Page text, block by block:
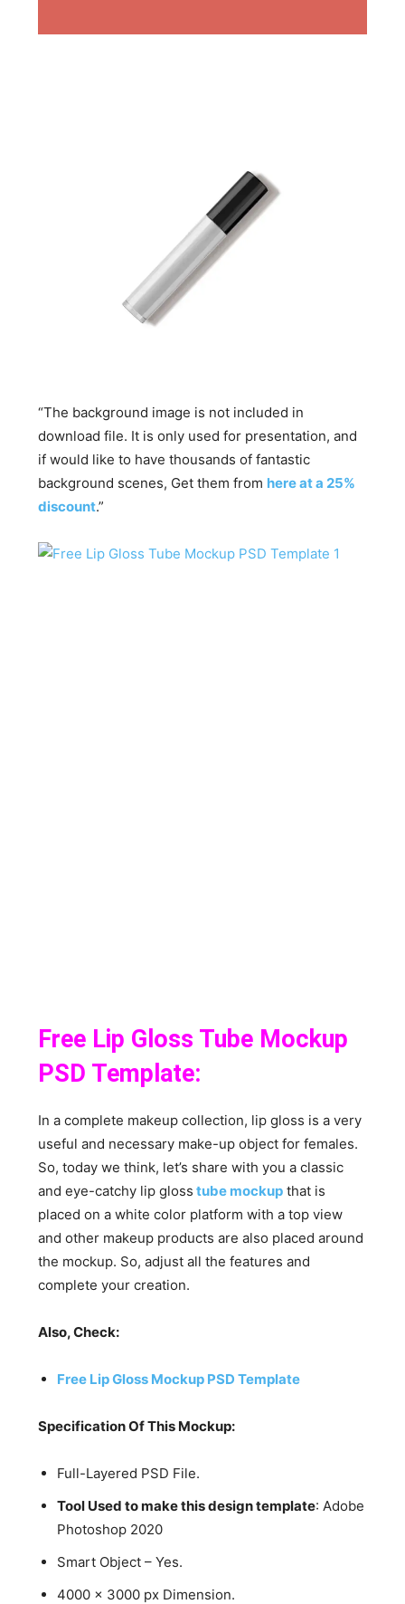
“The background image is not included in
download file. It is only used for presentation, and
if would like to have thousands of fantastic
background scenes, Get them from here at a 25%
discount.”
Free Lip Gloss Tube Mockup
PSD Template:
In a complete makeup collection, lip gloss is a very
useful and necessary make-up object for females.
So, today we think, let’s share with you a classic
and eye-catchy lip gloss tube mockup that is
placed on a white color platform with a top view
and other makeup products are also placed around
the mockup. So, adjust all the features and
complete your creation.
Also, Check:
Free Lip Gloss Mockup PSD Template
Specification Of This Mockup:
Full-Layered PSD File.
Tool Used to make this design template: Adobe
Photoshop 2020
Smart Object – Yes.
4000 x 3000 px Dimension.